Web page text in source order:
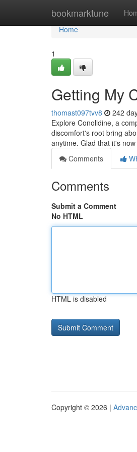
bookmarktune
Home
Home
1
Getting My
thomast097tvv8 242
Explore Conolidine, a
discomfort's root bring
anytime. Glad that it's
Comments
Comments
Submit a Comment
No HTML
HTML is disabled
Copyright © 2026 |